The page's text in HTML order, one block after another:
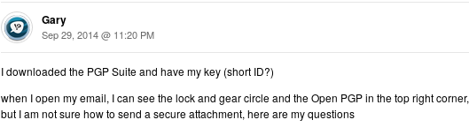
Gary
Sep 29, 2014 @ 11:20 PM
I downloaded the PGP Suite and have my key (short ID?)
when I open my email, I can see the lock and gear circle and the Open PGP in the top right corner,
but I am not sure how to send a secure attachment, here are my questions